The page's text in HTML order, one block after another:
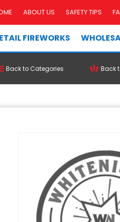
ABOUT US SAFETY TIPS
FIREWORKS
Back to Categories Back